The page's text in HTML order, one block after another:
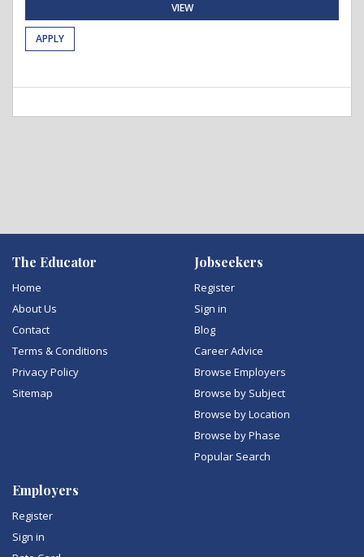
VIEW
APPLY
The Educator
Home
About Us
Contact
Terms & Conditions
Privacy Policy
Sitemap
Jobseekers
Register
Sign in
Blog
Career Advice
Browse Employers
Browse by Subject
Browse by Location
Browse by Phase
Popular Search
Employers
Register
Sign in